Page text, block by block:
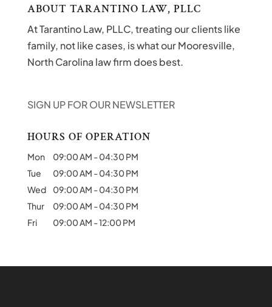
ABOUT TARANTINO LAW, PLLC
At Tarantino Law, PLLC, treating our clients like
family, not like cases, is what our Mooresville,
North Carolina law firm does best.
SIGN UP FOR OUR NEWSLETTER
HOURS OF OPERATION
Mon 09:00 AM -04:30 PM
Tue
09:00 AM -04:30 PM
Wed
09:00 AM -04:30 PM
Thur
09:00 AM -04:30 PM
Fri
09:00 AM -12:00 PM